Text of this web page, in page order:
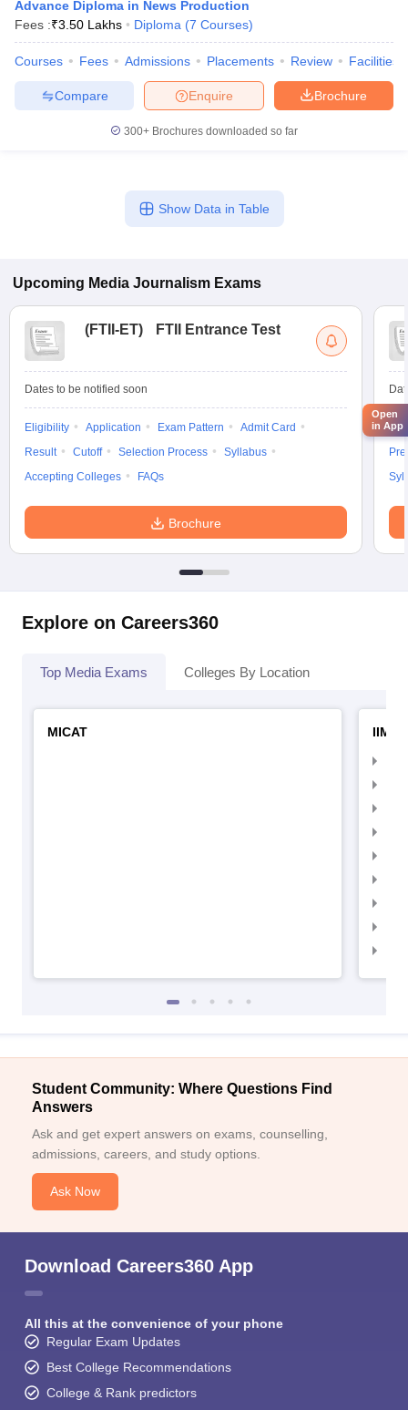
Advance Diploma in News Production
Fees :₹3.50 Lakhs Diploma (7 Courses)
Courses Fees Admissions Placements Review Facilities
Brochure
Enquire
Compare
300+ Brochures downloaded so far
Show Data in Table
Upcoming Media Journalism Exams
(FTII-ET) FTII Entrance Test
Dates to be notified soon
Eligibility Application Exam Pattern
Admit Card
Result
Cutoff Selection Process
Syllabus
Accepting Colleges
FAQs
Brochure
Explore on Careers360
Top Media Exams Colleges By Location
MICAT
IIMC
Student Community: Where Questions Find
Answers
Ask and get expert answers on exams, counselling,
admissions, careers, and study options.
Ask Now
Download Careers360 App
All this at the convenience of your phone
Regular Exam Updates
Best College Recommendations
College & Rank predictors
Open
in App